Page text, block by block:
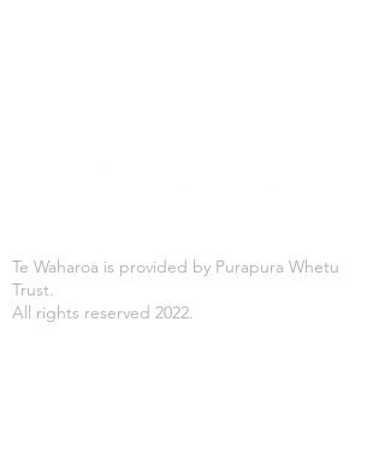
Te Waharoa is provided by Purapura Whetu
Trust.
All rights reserved 2022.